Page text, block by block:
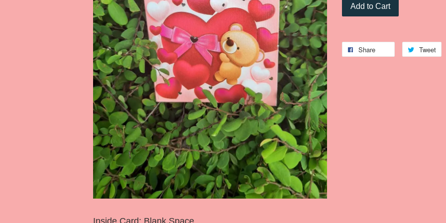
Add to Cart
Share Tweet
Inside Card: Blank Space